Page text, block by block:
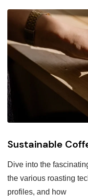
Sustainable
Dive into the
the various roasting
profiles, and how